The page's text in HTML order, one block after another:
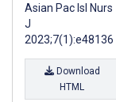
Asian Pac Isl Nurs
J
2023;7(1):e48136
Download
HTML